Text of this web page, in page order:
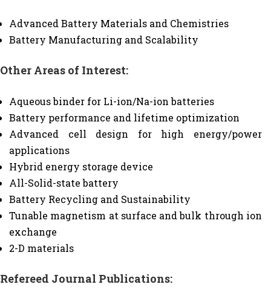
Advanced Battery Materials and Chemistries
Battery Manufacturing and Scalability
Other Areas of Interest:
Aqueous binder for Li-ion/Na-ion batteries
Battery performance and lifetime optimization
Advanced cell design for high energy/power
applications
Hybrid energy storage device
All-Solid-state battery
Battery Recycling and Sustainability
Tunable magnetism at surface and bulk through ion
exchange
2-D materials
Refereed Journal Publications: